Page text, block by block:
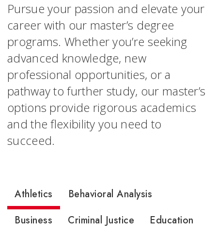
Pursue your passion and elevate your
career with our master’s degree
programs. Whether you’re seeking
advanced knowledge, new
professional opportunities, or a
pathway to further study, our master’s
options provide rigorous academics
and the flexibility you need to
succeed.
Athletics
Behavioral Analysis
Business
Criminal Justice
Education